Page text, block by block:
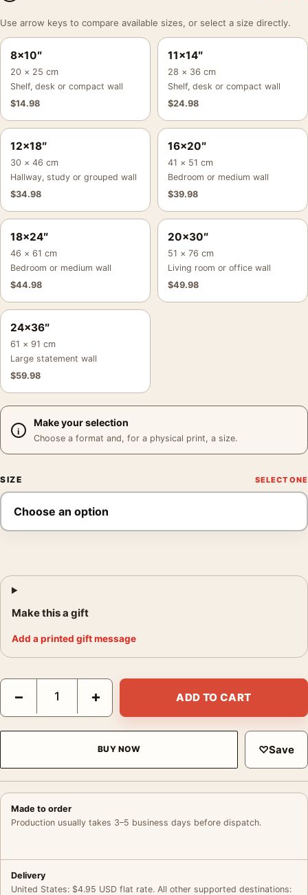
Use arrow keys to compare available sizes, or select a size directly.
8×10″
20 × 25 cm
Shelf, desk or compact wall
$14.98
11×14″
28 × 36 cm
Shelf, desk or compact wall
$24.98
12×18″
30 × 46 cm
Hallway, study or grouped wall
$34.98
16×20″
41 × 51 cm
Bedroom or medium wall
$39.98
18×24″
46 × 61 cm
Bedroom or medium wall
$44.98
20×30″
51 × 76 cm
Living room or office wall
$49.98
24×36″
61 × 91 cm
Large statement wall
$59.98
Make your selection
Choose a format and, for a physical print, a size.
SIZE
Make this a gift
Add a printed gift message
Laurent Durieux The Birds Bodega Bay Hitchcock Movie
− + ADD TO CART
BUY NOW ♡Save
Made to order
Production usually takes 3–5 business days before dispatch.
Delivery
United States: $4.95 USD flat rate. All other supported destinations: